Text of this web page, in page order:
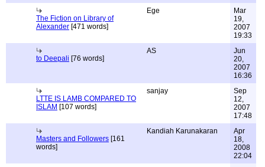
The Fiction on Library of
Alexander [471 words]
Ege
Mar
19,
2007
19:33
to Deepali [76 words]
AS
Jun
20,
2007
16:36
LTTE IS LAMB COMPARED TO
ISLAM [107 words]
sanjay
Sep
12,
2007
17:48
Masters and Followers [161
words]
Kandiah Karunakaran
Apr
18,
2008
22:04